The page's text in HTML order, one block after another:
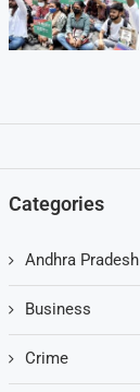
Categories
Andhra Pradesh
Business
Crime